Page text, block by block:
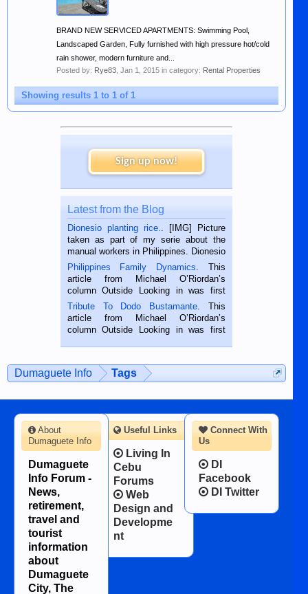
BRAND NEW SERVICED APARTMENTS: Swimming Pool,
Landscaped Garden, Fully furnished with high pressure hot/cold
rain shower, modern furniture and...
Posted by: Rye83 Jan 1, 2015 in category: Rental Properties
Showing results 1 to 1 of 1
Sign up now!
Latest from the Blog
Dionesio planting rice.. [IMG] Picture
taken as part of my serie about the
manual workers in Philippines. Dionesio
is a rice farmer in Siaton, Negros
Oriental, Philippines. He is 68 and still
hard working. We met him...
Philippines Family Dynamics. This
article from Michael O’Riordan’s
column Outside Looking in was first
published in the Dumaguete Metropost
on the 2nd of September, 2018.
BALAMBAN, CEBU — I’m writing this
Tribute To Dodo Bustamante. This
article from Michael O’Riordan’s
column Outside Looking in was first
man dies, his shortcomings, his
character defects...
Dumaguete Info Tags
Connect With
Us
DI
Facebook
DI Twitter
About
Dumaguete Info
Dumaguete
Info Forum -
News,
retirement,
travel and
tourist
information
about
Dumaguete
City, The
Useful Links
Living In
Cebu
Forums
Web
Design and
Developme
nt